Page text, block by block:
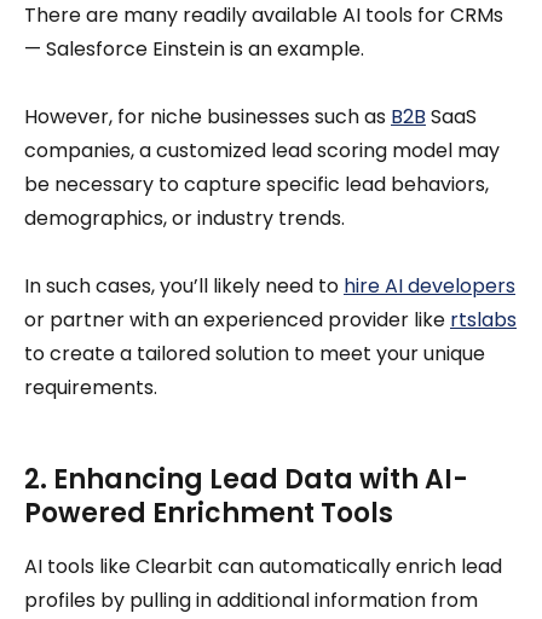
There are many readily available AI tools for CRMs
— Salesforce Einstein is an example.
However, for niche businesses such as B2B SaaS
companies, a customized lead scoring model may
be necessary to capture specific lead behaviors,
demographics, or industry trends.
In such cases, you’ll likely need to hire AI developers
or partner with an experienced provider like rtslabs
to create a tailored solution to meet your unique
requirements.
2. Enhancing Lead Data with AI-
Powered Enrichment Tools
AI tools like Clearbit can automatically enrich lead
profiles by pulling in additional information from